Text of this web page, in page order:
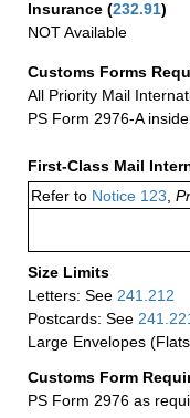
Insurance (232.91)
NOT Available
Customs Forms
All Priority Mail
PS Form 2976-A
First-Class Mail
Refer to Notice 123
Size Limits
Letters: See 241.212
Postcards: See
Large Envelopes
Customs Form
PS Form 2976 as